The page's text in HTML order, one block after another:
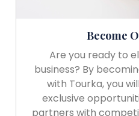
Become
Are you ready to
business? By
with Tourka, you
exclusive
partners with